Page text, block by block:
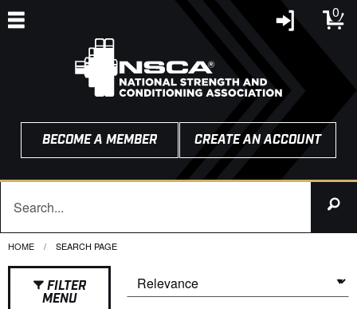
0
BECOME A MEMBER CREATE AN ACCOUNT
HOME CURRENT:
SEARCH PAGE
FILTER
MENU